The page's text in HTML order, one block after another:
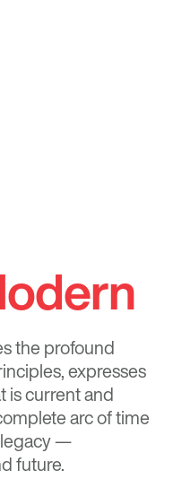
the profound
expresses
is current and
arc of time
legacy —
future.